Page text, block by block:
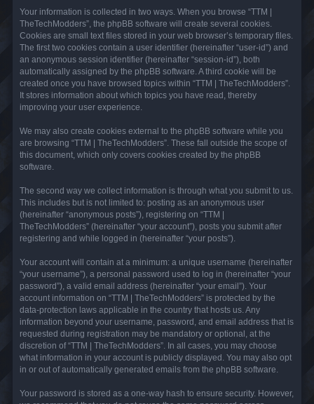
Your information is collected in two ways. When you browse “TTM |
TheTechModders”, the phpBB software will create several cookies.
Cookies are small text files stored in your web browser’s temporary files.
The first two cookies contain a user identifier (hereinafter “user-id”) and
an anonymous session identifier (hereinafter “session-id”), both
automatically assigned by the phpBB software. A third cookie will be
created once you have browsed topics within “TTM | TheTechModders”.
It stores information about which topics you have read, thereby
improving your user experience.
We may also create cookies external to the phpBB software while you
are browsing “TTM | TheTechModders”. These fall outside the scope of
this document, which only covers cookies created by the phpBB
software.
The second way we collect information is through what you submit to us.
This includes but is not limited to: posting as an anonymous user
(hereinafter “anonymous posts”), registering on “TTM |
TheTechModders” (hereinafter “your account”), posts you submit after
registering and while logged in (hereinafter “your posts”).
Your account will contain at a minimum: a unique username (hereinafter
“your username”), a personal password used to log in (hereinafter “your
password”), a valid email address (hereinafter “your email”). Your
account information on “TTM | TheTechModders” is protected by the
data-protection laws applicable in the country that hosts us. Any
information beyond your username, password, and email address that is
requested during registration may be mandatory or optional, at the
discretion of “TTM | TheTechModders”. In all cases, you may choose
what information in your account is publicly displayed. You may also opt
in or out of automatically generated emails from the phpBB software.
Your password is stored as a one-way hash to ensure security. However,